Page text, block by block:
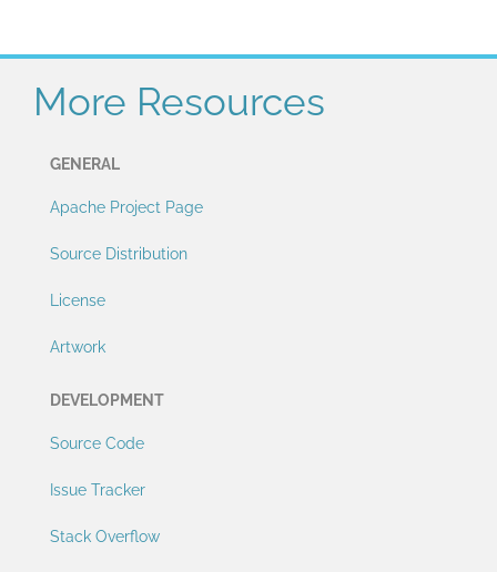
More Resources
GENERAL
Apache Project Page
Source Distribution
License
Artwork
DEVELOPMENT
Source Code
Issue Tracker
Stack Overflow